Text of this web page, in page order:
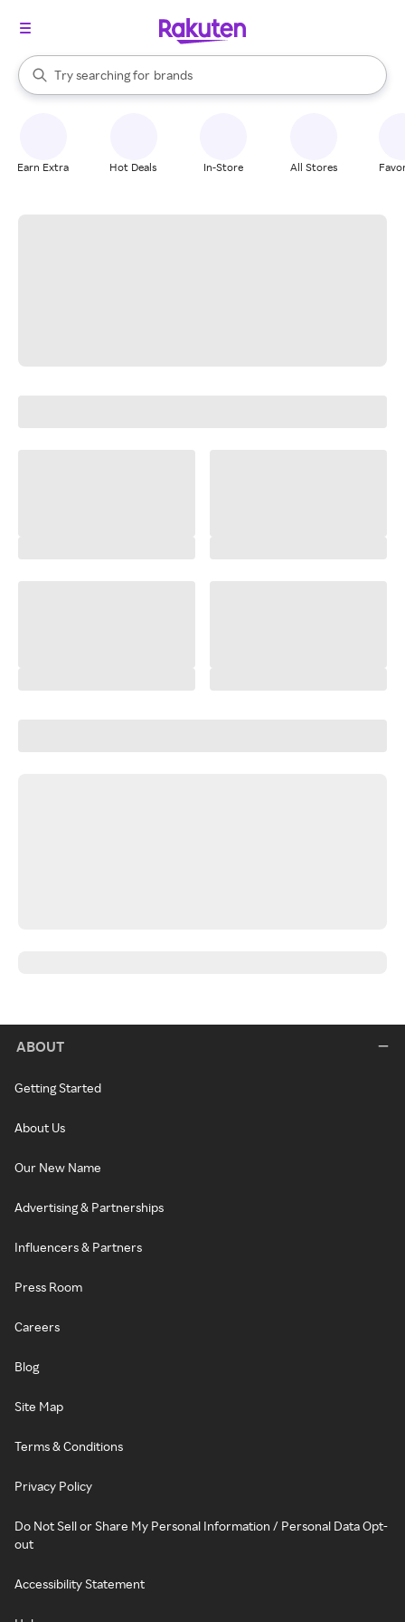
Search Rakuten
Try searching for
stores
brands
groceries
When autocomplete results are available, use the up and down
Earn Extra Hot Deals In-Store All Stores
ABOUT
Getting Started
About Us
Our New Name
Advertising & Partnerships
Influencers & Partners
Press Room
Careers
Blog
Site Map
Terms & Conditions
Privacy Policy
Do Not Sell or Share My Personal Information / Personal Data Opt-
out
Accessibility Statement